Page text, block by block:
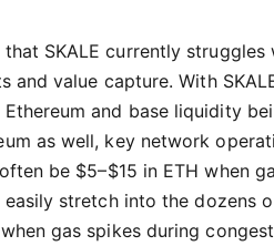
SKALE currently struggles
and value capture. With
and base liquidity
as well, key network
be $5–$15 in ETH when
stretch into the dozens
gas spikes during